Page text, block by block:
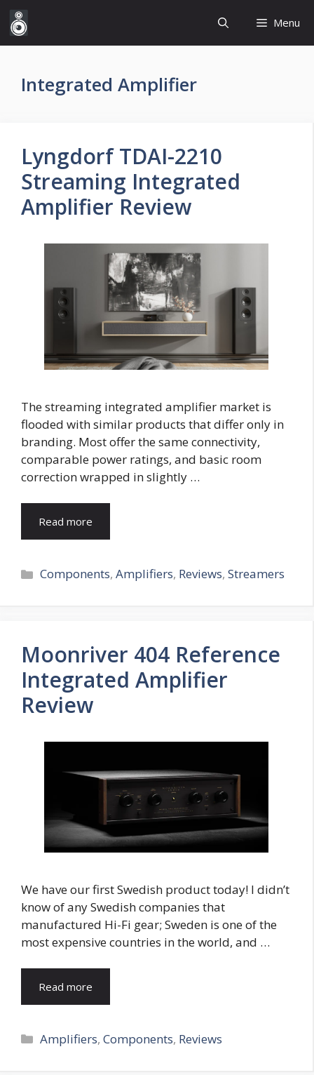
Skip
content
Menu
Integrated Amplifier
Lyngdorf TDAI-2210
Streaming Integrated
Amplifier Review
The streaming integrated amplifier market is
flooded with similar products that differ only in
branding. Most offer the same connectivity,
comparable power ratings, and basic room
correction wrapped in slightly …
Read more
Categories
Components,Amplifiers, Reviews,Streamers
Moonriver 404 Reference
Integrated Amplifier
Review
We have our first Swedish product today! I didn’t
know of any Swedish companies that
manufactured Hi-Fi gear; Sweden is one of the
most expensive countries in the world, and …
Read more
Categories
Amplifiers,Components, Reviews